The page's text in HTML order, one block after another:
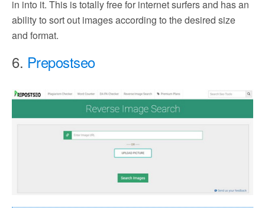
in into it. This is totally free for internet surfers and has an
ability to sort out images according to the desired size
and format.
6. Prepostseo